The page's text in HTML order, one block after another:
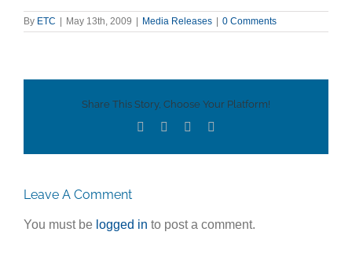
By ETC May 13th, 2009 Media Releases 0 Comments
Share This Story, Choose Your Platform!
Facebook
TwitterLinkedIn
Leave A Comment
You must be logged in to post a comment.